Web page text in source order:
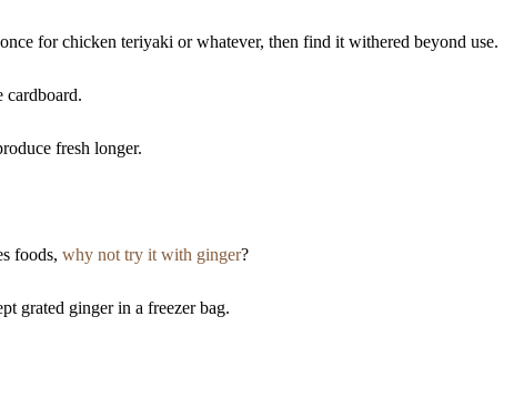
for chicken teriyaki or whatever, then find it withered beyond use.
cardboard.
fresh longer.
foods, why not try it with ginger?
grated ginger in a freezer bag.